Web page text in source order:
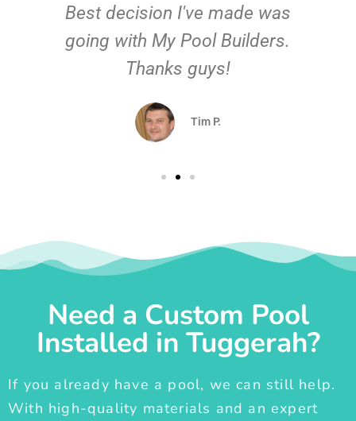
Best decision I've made was
going with My Pool Builders.
Thanks guys!
Tim P.
Need a Custom Pool
Installed in Tuggerah?
If you already have a pool, we can still help.
With high-quality materials and an expert